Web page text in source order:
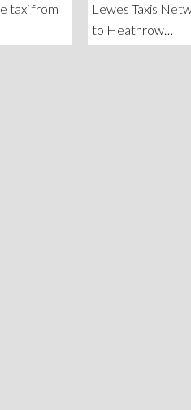
taxi from
Lewes Taxis
to Heathrow…